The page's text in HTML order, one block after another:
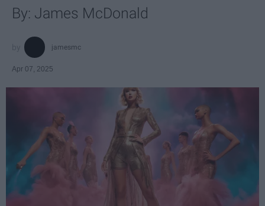
By: James McDonald
jamesmc
Apr 07, 2025